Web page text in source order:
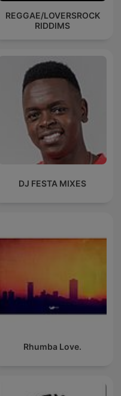
REGGAE/LOVERSROCK
RIDDIMS
DJ FESTA MIXES
Rhumba Love.